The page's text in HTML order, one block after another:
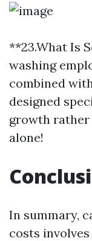
**23.What Is
washing
combined
designed
growth
alone!
In summary,
costs